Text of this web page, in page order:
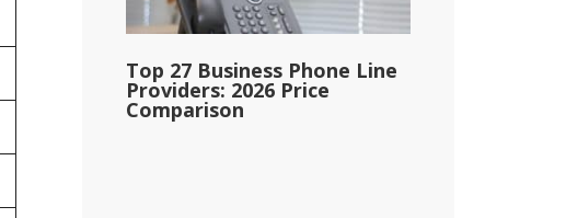
Top 27 Business Phone Line
Providers: 2026 Price
Comparison